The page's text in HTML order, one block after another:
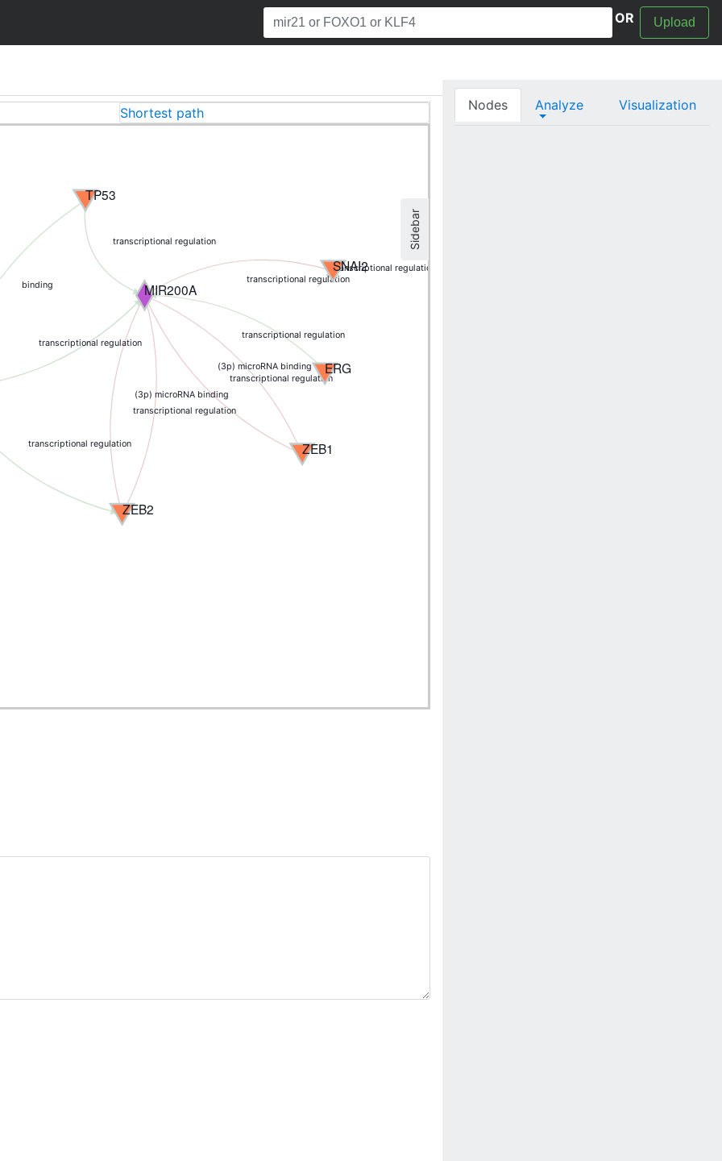
OR Upload
Sidebar
Shortest path
transcriptional regulation
transcriptional regulation
(3p) microRNA binding
transcriptional regulation
(3p) microRNA binding
binding
transcriptional regulation
transcriptional regulation
transcriptional regulation
transcriptional regulation
transcriptional regulation
TP53
MIR200A
ZEB1
ZEB2
SNAI2
ERG
Nodes Analyze Visualization